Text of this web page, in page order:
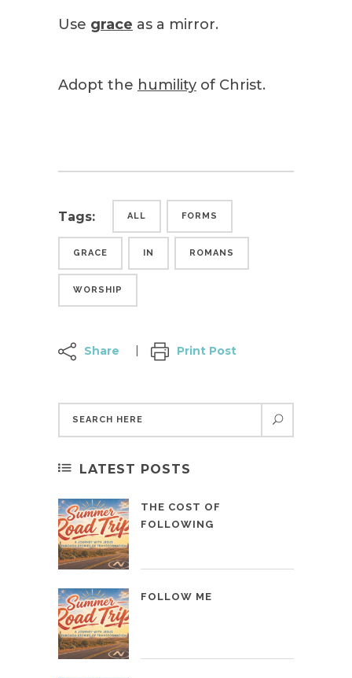
Use grace as a mirror.
Adopt the humility of Christ.
Tags: ALL FORMS
GRACE IN ROMANS
WORSHIP
Share Print Post
LATEST POSTS
THE COST OF
FOLLOWING
FOLLOW ME